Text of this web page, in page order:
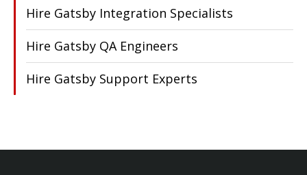
Hire Gatsby Integration Specialists
Hire Gatsby QA Engineers
Hire Gatsby Support Experts